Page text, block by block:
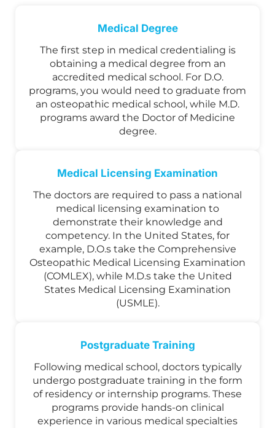
Medical Degree
The first step in medical credentialing is
obtaining a medical degree from an
accredited medical school. For D.O.
programs, you would need to graduate from
an osteopathic medical school, while M.D.
programs award the Doctor of Medicine
degree.
Medical Licensing Examination
The doctors are required to pass a national
medical licensing examination to
demonstrate their knowledge and
competency. In the United States, for
example, D.O.s take the Comprehensive
Osteopathic Medical Licensing Examination
(COMLEX), while M.D.s take the United
States Medical Licensing Examination
(USMLE).
Postgraduate Training
Following medical school, doctors typically
undergo postgraduate training in the form
of residency or internship programs. These
programs provide hands-on clinical
experience in various medical specialties